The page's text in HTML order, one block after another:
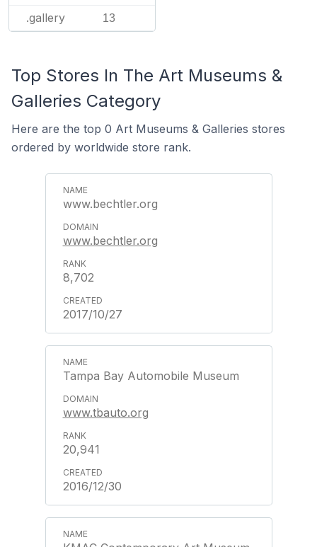
.gallery 13
Top Stores In The Art Museums &
Galleries Category
Here are the top 0 Art Museums & Galleries stores
ordered by worldwide store rank.
www.bechtler.org
www.bechtler.org
8,702
2017/10/27
Tampa Bay Automobile Museum
www.tbauto.org
20,941
2016/12/30